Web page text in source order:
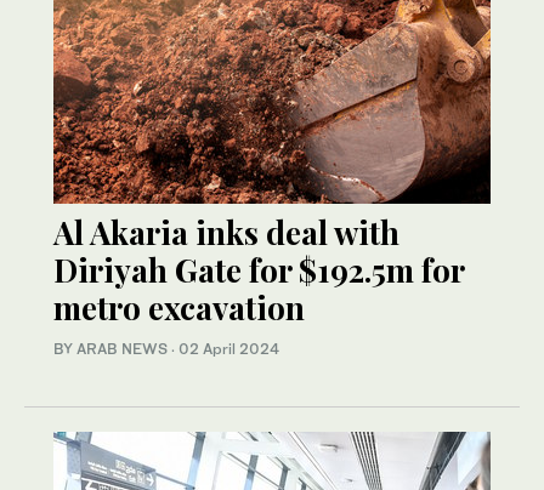
Al Akaria inks deal with
Diriyah Gate for $192.5m for
metro excavation
BY ARAB NEWS · 02 April 2024